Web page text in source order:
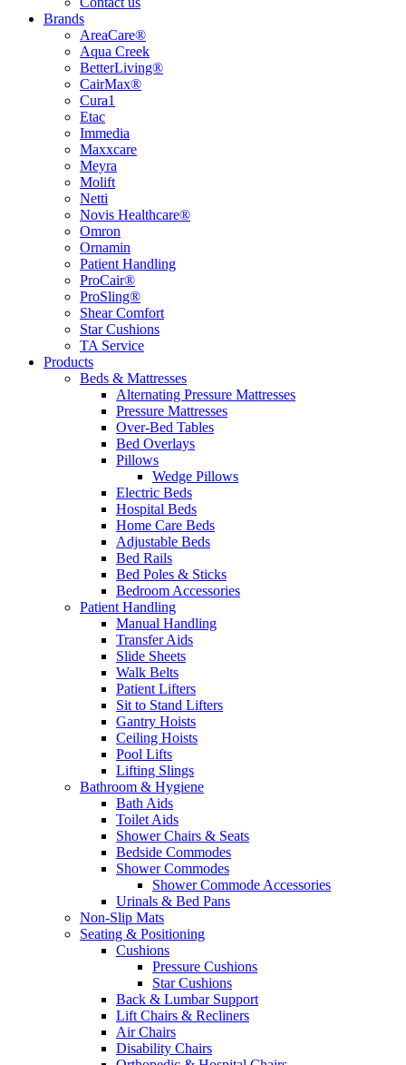
Brands
AreaCare®
Aqua Creek
BetterLiving®
CairMax®
Cura1
Etac
Immedia
Maxxcare
Meyra
Molift
Netti
Novis Healthcare®
Omron
Ornamin
Patient Handling
ProCair®
ProSling®
Shear Comfort
Star Cushions
TA Service
Products
Beds & Mattresses
Alternating Pressure Mattresses
Pressure Mattresses
Over-Bed Tables
Bed Overlays
Pillows
Wedge Pillows
Electric Beds
Hospital Beds
Home Care Beds
Adjustable Beds
Bed Rails
Bed Poles & Sticks
Bedroom Accessories
Patient Handling
Manual Handling
Transfer Aids
Slide Sheets
Walk Belts
Patient Lifters
Sit to Stand Lifters
Gantry Hoists
Ceiling Hoists
Pool Lifts
Lifting Slings
Bathroom & Hygiene
Bath Aids
Toilet Aids
Shower Chairs & Seats
Bedside Commodes
Shower Commodes
Shower Commode Accessories
Urinals & Bed Pans
Non-Slip Mats
Seating & Positioning
Cushions
Pressure Cushions
Star Cushions
Back & Lumbar Support
Lift Chairs & Recliners
Air Chairs
Disability Chairs